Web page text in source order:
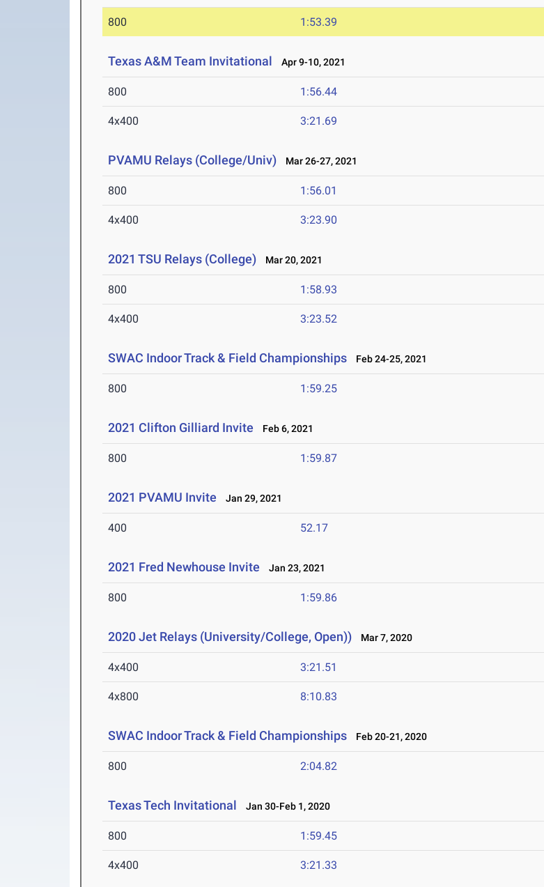
800 1:53.39
Texas A&M Team Invitational Apr 9-10, 2021
800 1:56.44
4x400 3:21.69
PVAMU Relays (College/Univ) Mar 26-27, 2021
800 1:56.01
4x400 3:23.90
2021 TSU Relays (College) Mar 20, 2021
800 1:58.93
4x400 3:23.52
SWAC Indoor Track & Field Championships Feb 24-25, 2021
800 1:59.25
2021 Clifton Gilliard Invite Feb 6, 2021
800 1:59.87
2021 PVAMU Invite Jan 29, 2021
400 52.17
2021 Fred Newhouse Invite Jan 23, 2021
800 1:59.86
2020 Jet Relays (University/College, Open)) Mar 7, 2020
4x400 3:21.51
4x800 8:10.83
SWAC Indoor Track & Field Championships Feb 20-21, 2020
800 2:04.82
Texas Tech Invitational Jan 30-Feb 1, 2020
800 1:59.45
4x400 3:21.33